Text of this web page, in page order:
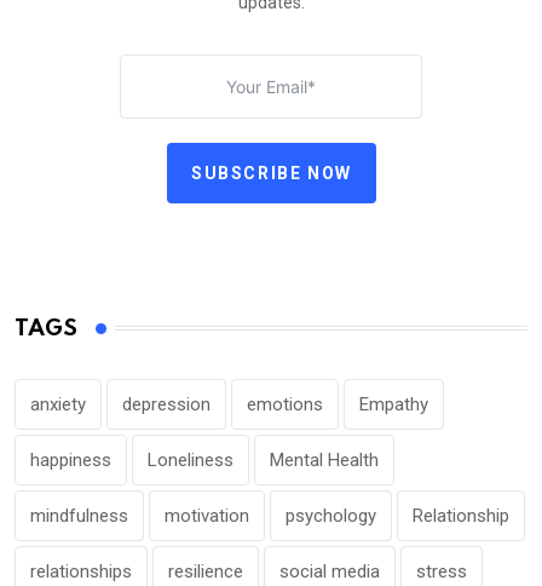
SUBSCRIBE NOW
TAGS
anxiety depression emotions Empathy
happiness Loneliness Mental Health
mindfulness motivation psychology Relationship
relationships resilience social media stress